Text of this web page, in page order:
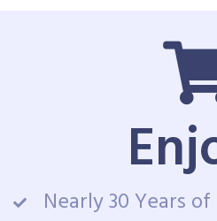
Nearly 30 Years